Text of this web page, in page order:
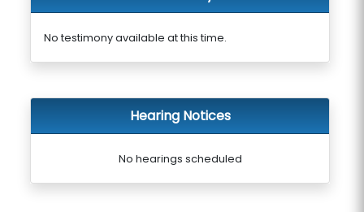
No testimony available at this time.
Hearing Notices
No hearings scheduled